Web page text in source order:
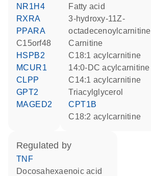
NR1H4
RXRA
PPARA
C15orf48
HSPB2
MCUR1
CLPP
GPT2
MAGED2
fatty acid
3-hydroxy-11Z-
octadecenoylcarnitine
carnitine
C18:1 acylcarnitine
14:0-DC acylcarnitine
C14:1 acylcarnitine
triacylglycerol
CPT1B
C18:2 acylcarnitine
regulated by
TNF
docosahexaenoic acid